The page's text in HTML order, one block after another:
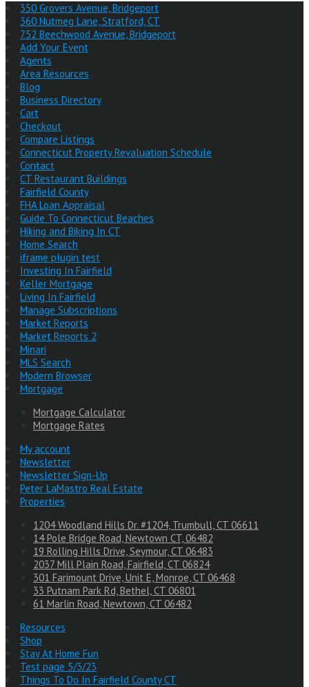
350 Grovers Avenue, Bridgeport
360 Nutmeg Lane, Stratford, CT
752 Beechwood Avenue, Bridgeport
Add Your Event
Agents
Area Resources
Blog
Business Directory
Cart
Checkout
Compare Listings
Connecticut Property Revaluation Schedule
Contact
CT Restaurant Buildings
Fairfield County
FHA Loan Appraisal
Guide To Connecticut Beaches
Hiking and Biking In CT
Home Search
iframe plugin test
Investing In Fairfield
Keller Mortgage
Living In Fairfield
Manage Subscriptions
Market Reports
Market Reports 2
Minari
MLS Search
Modern Browser
Mortgage
Mortgage Calculator
Mortgage Rates
My account
Newsletter
Newsletter Sign-Up
Peter LaMastro Real Estate
Properties
1204 Woodland Hills Dr. #1204, Trumbull, CT 06611
14 Pole Bridge Road, Newtown CT, 06482
19 Rolling Hills Drive, Seymour, CT 06483
2037 Mill Plain Road, Fairfield, CT 06824
301 Farimount Drive, Unit E, Monroe, CT 06468
33 Putnam Park Rd, Bethel, CT 06801
61 Marlin Road, Newtown, CT 06482
Resources
Shop
Stay At Home Fun
Test page 5/3/23
Things To Do In Fairfield County CT